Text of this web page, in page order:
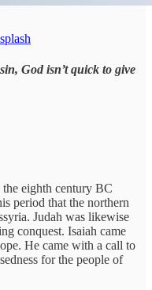
God isn’t quick to give
the eighth century BC
period that the northern
Judah was likewise
conquest. Isaiah came
He came with a call to
for the people of